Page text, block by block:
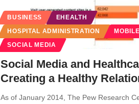
BUSINESS EHEALTH
HOSPITAL ADMINISTRATION
SOCIAL MEDIA
Social Media and
Creating a Healthy
As of January 2014, The Pew Research